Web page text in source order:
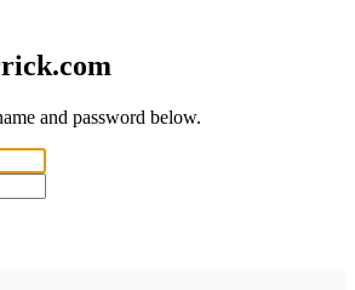
and password below.